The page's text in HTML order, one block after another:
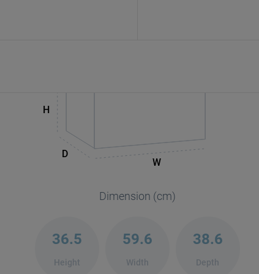
H
D
W
Dimension (cm)
36.5
Height
59.6
Width
38.6
Depth